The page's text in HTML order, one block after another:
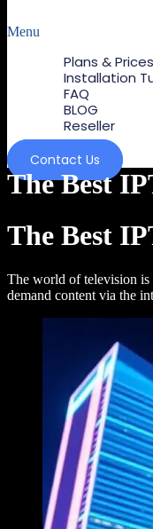
Menu
Plans & Prices
Installation
FAQ
BLOG
Reseller
Contact Us
The Best
The Best
The world of television is
demand content via the